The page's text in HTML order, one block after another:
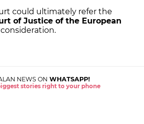
could ultimately refer the
of Justice of the European
NEWS ON WHATSAPP!
stories right to your phone